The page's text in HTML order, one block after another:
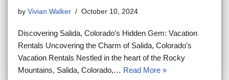
by Vivian Walker October 10, 2024
Discovering Salida, Colorado’s Hidden Gem: Vacation
Rentals Uncovering the Charm of Salida, Colorado’s
Vacation Rentals Nestled in the heart of the Rocky
Mountains, Salida, Colorado,… Read More »